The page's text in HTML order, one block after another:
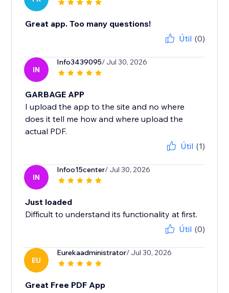
Great app. Too many questions!
Útil (0)
IN
Info3439095/ Jul 30, 2026
GARBAGE APP
I upload the app to the site and no where
does it tell me how and where upload the
actual PDF.
Útil (1)
IN
Infoo15center/ Jul 30, 2026
Just loaded
Difficult to understand its functionality at first.
Útil (0)
EU
Eurekaadministrator/ Jul 30, 2026
Great Free PDF App